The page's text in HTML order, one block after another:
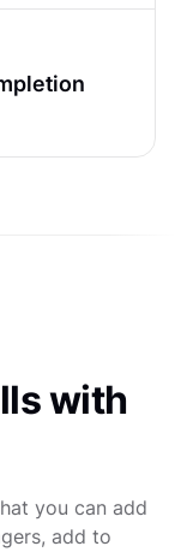
with
you can add
add to